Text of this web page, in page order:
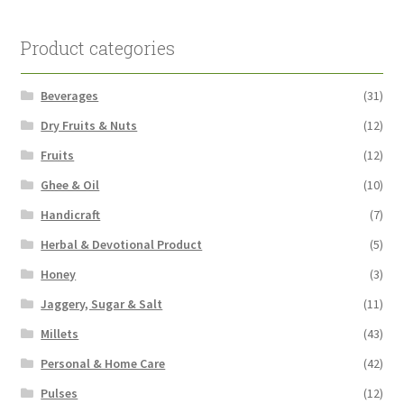
Product categories
Beverages
(31)
Dry Fruits & Nuts
(12)
Fruits
(12)
Ghee & Oil
(10)
Handicraft
(7)
Herbal & Devotional Product
(5)
Honey
(3)
Jaggery, Sugar & Salt
(11)
Millets
(43)
Personal & Home Care
(42)
Pulses
(12)